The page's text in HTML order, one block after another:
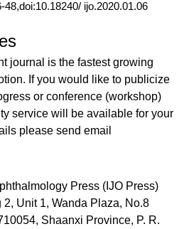
48,doi:10.18240/ ijo.2020.01.06
journal is the fastest growing
If you would like to publicize
or conference (workshop)
service will be available for your
please send email
Press (IJO Press)
Unit 1, Wanda Plaza, No.8
Shaanxi Province, P. R.